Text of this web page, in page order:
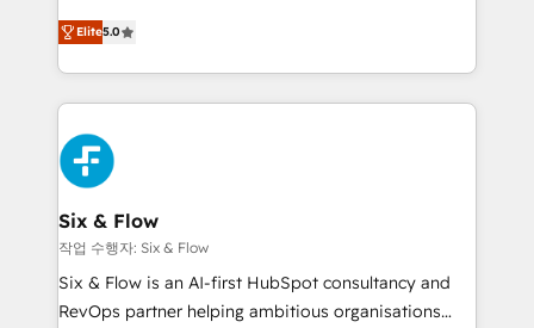
Hospital ABC, Hogares Unión, Yves Rocher,
MacStore, Café Britt, Bella Piel, confiaron en
respuestas para empezar. Te ayudamos a identificar
el primer caso de uso que más impacto te dará.
días.
operations across complex sales cycles, multi
system environments and global SaaS or
manufacturing teams. Trusted by leading enterprises
and fast growing scale ups including Sony, Rapyd,
Fiverr, XM Cyber, Bridgepointe Technologies, EMA
Design Automation and Uptive. 📊 RevOps & data
architecture 🔗 CRM migrations & End to end
integrations 🤖 AI workflows & enrichment 📘 Team
enablement & company-wide adoption We create
HubSpot environments that teams use with
confidence and that leadership can rely on for
Elite5.0
Six & Flow
작업 수행자: Six & Flow
Six & Flow is an AI-first HubSpot consultancy and
RevOps partner helping ambitious organisations